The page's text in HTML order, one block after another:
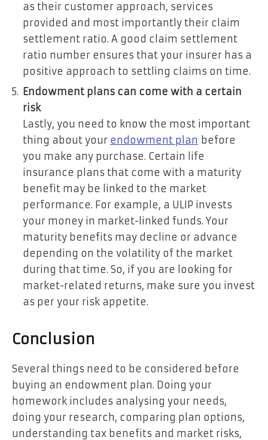
as their customer approach, services
provided and most importantly their claim
settlement ratio. A good claim settlement
ratio number ensures that your insurer has a
positive approach to settling claims on time.
Endowment plans can come with a certain
risk
Lastly, you need to know the most important
thing about your endowment plan before
you make any purchase. Certain life
insurance plans that come with a maturity
benefit may be linked to the market
performance. For example, a ULIP invests
your money in market-linked funds. Your
maturity benefits may decline or advance
depending on the volatility of the market
during that time. So, if you are looking for
market-related returns, make sure you invest
as per your risk appetite.
Conclusion
Several things need to be considered before
buying an endowment plan. Doing your
homework includes analysing your needs,
doing your research, comparing plan options,
understanding tax benefits and market risks,